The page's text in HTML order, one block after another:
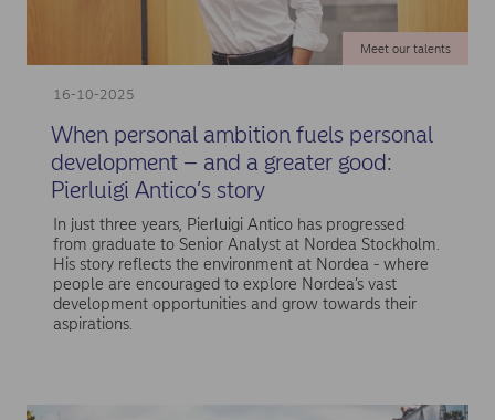
16-10-2025
Meet our talents
When personal ambition fuels personal
development – and a greater good:
Pierluigi Antico’s story
In just three years, Pierluigi Antico has progressed
from graduate to Senior Analyst at Nordea Stockholm.
His story reflects the environment at Nordea - where
people are encouraged to explore Nordea’s vast
development opportunities and grow towards their
aspirations.